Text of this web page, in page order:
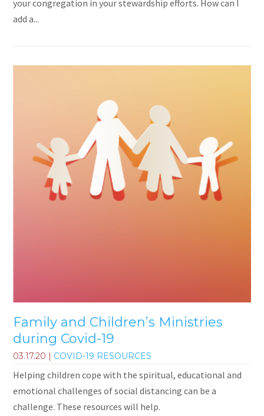
your congregation in your stewardship efforts. How can I
add a...
Family and Children’s Ministries
during Covid-19
03.17.20 | COVID-19 RESOURCES
Helping children cope with the spiritual, educational and
emotional challenges of social distancing can be a
challenge. These resources will help.